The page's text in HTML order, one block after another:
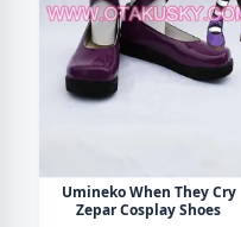
Umineko When They Cry
Zepar Cosplay Shoes